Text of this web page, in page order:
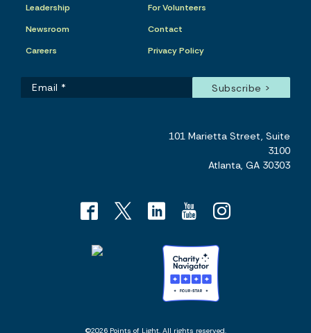
Leadership
Newsroom
Careers
For Volunteers
Contact
Privacy Policy
101 Marietta Street, Suite
3100
Atlanta, GA 30303
©2026 Points of Light. All rights reserved.